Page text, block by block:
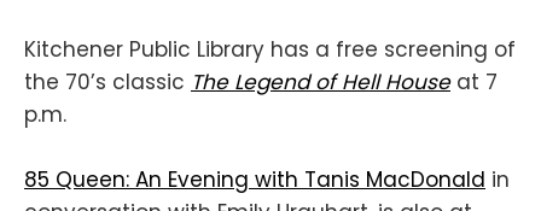
Kitchener Public Library has a free screening of
the 70’s classic The Legend of Hell Houseat 7
p.m.
85 Queen: An Evening with Tanis MacDonald in